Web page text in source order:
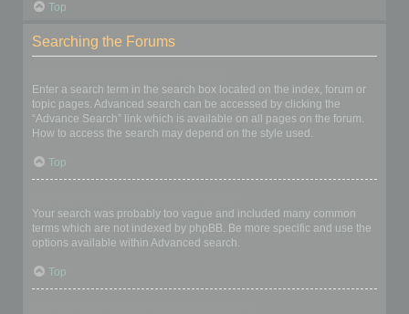
Top
Searching the Forums
Enter a search term in the search box located on the index, forum or
topic pages. Advanced search can be accessed by clicking the
“Advance Search” link which is available on all pages on the forum.
How to access the search may depend on the style used.
Top
Your search was probably too vague and included many common
terms which are not indexed by phpBB. Be more specific and use the
options available within Advanced search.
Top